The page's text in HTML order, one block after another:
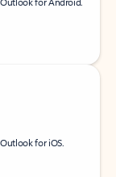
for iOS.